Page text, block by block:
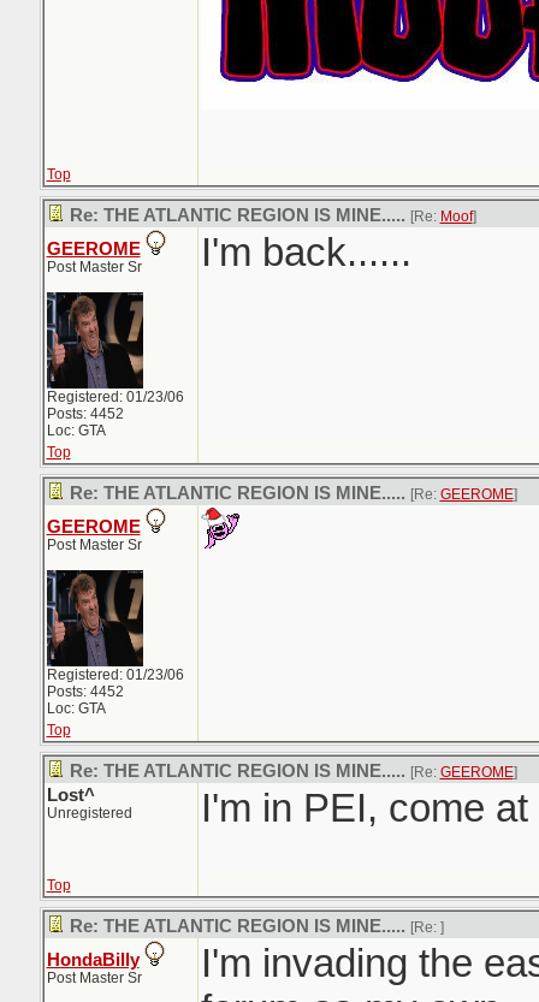
Top
Re: THE ATLANTIC REGION IS MINE..... [Re: Moof]
GEEROME
Post Master Sr
Registered: 01/23/06
Posts: 4452
Loc: GTA
I'm back......
Top
Re: THE ATLANTIC REGION IS MINE..... [Re: GEEROME]
GEEROME
Post Master Sr
Registered: 01/23/06
Posts: 4452
Loc: GTA
Top
Re: THE ATLANTIC REGION IS MINE..... [Re: GEEROME]
Lost^
Unregistered I'm in PEI, come at
Top
Re: THE ATLANTIC REGION IS MINE..... [Re: ]
HondaBilly
Post Master Sr
I'm invading the